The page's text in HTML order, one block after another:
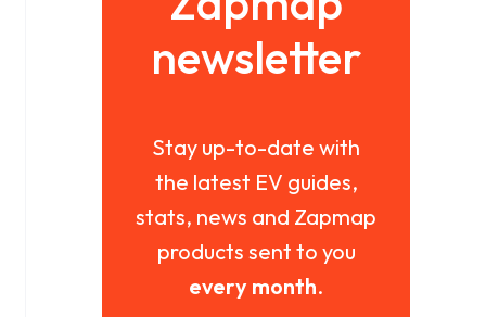
newsletter
Stay up-to-date with
the latest EV guides,
stats, news and Zapmap
products sent to you
every month.